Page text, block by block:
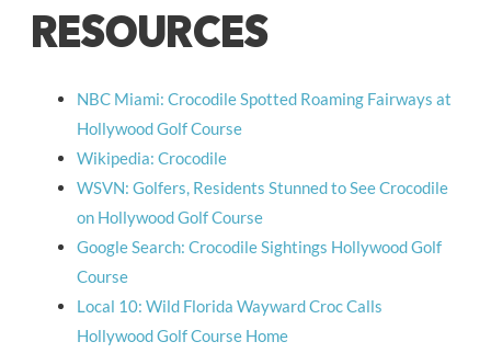
RESOURCES
NBC Miami: Crocodile Spotted Roaming Fairways at
Hollywood Golf Course
Wikipedia: Crocodile
WSVN: Golfers, Residents Stunned to See Crocodile
on Hollywood Golf Course
Google Search: Crocodile Sightings Hollywood Golf
Course
Local 10: Wild Florida Wayward Croc Calls
Hollywood Golf Course Home